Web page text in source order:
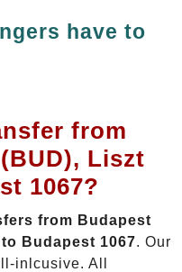
have to
from
Liszt
1067?
from Budapest
Budapest 1067. Our
inlcusive. All